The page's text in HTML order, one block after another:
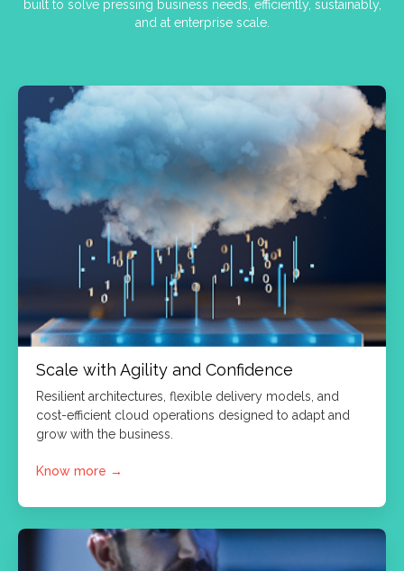
built to solve pressing business needs, efficiently, sustainably,
and at enterprise scale.
Scale with Agility and Confidence
Resilient architectures, flexible delivery models, and
cost-efficient cloud operations designed to adapt and
grow with the business.
Know more →